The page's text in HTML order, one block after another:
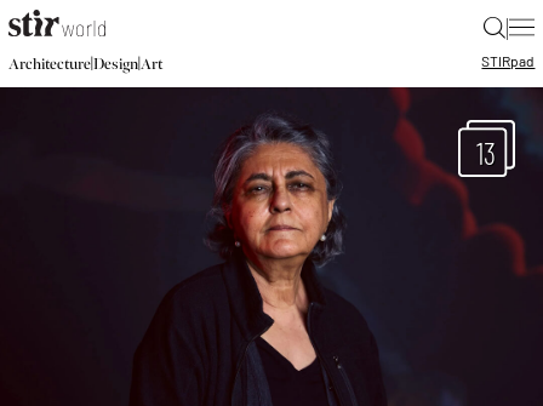
|
Architecture|Design|Art STIRpad
13